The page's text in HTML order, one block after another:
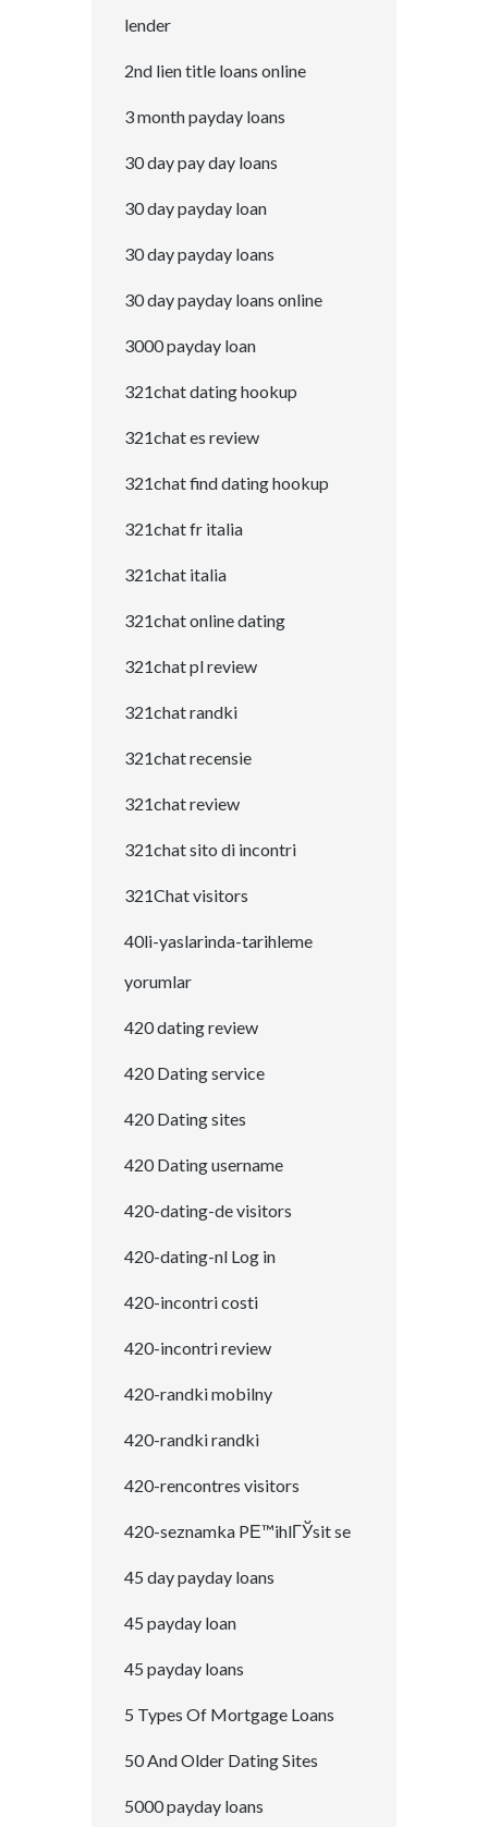
lender
2nd lien title loans online
3 month payday loans
30 day pay day loans
30 day payday loan
30 day payday loans
30 day payday loans online
3000 payday loan
321chat dating hookup
321chat es review
321chat find dating hookup
321chat fr italia
321chat italia
321chat online dating
321chat pl review
321chat randki
321chat recensie
321chat review
321chat sito di incontri
321Chat visitors
40li-yaslarinda-tarihleme
yorumlar
420 dating review
420 Dating service
420 Dating sites
420 Dating username
420-dating-de visitors
420-dating-nl Log in
420-incontri costi
420-incontri review
420-randki mobilny
420-randki randki
420-rencontres visitors
420-seznamka PЕ™ihlГЎsit se
45 day payday loans
45 payday loan
45 payday loans
5 Types Of Mortgage Loans
50 And Older Dating Sites
5000 payday loans